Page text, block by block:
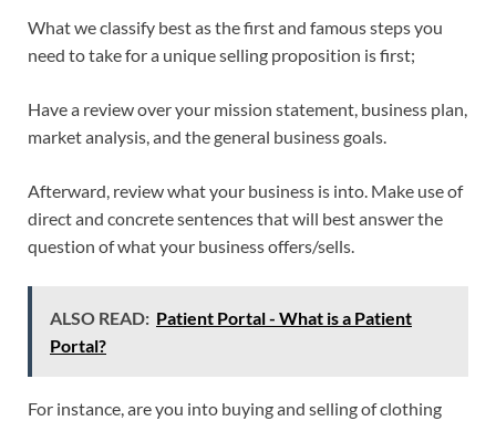
What we classify best as the first and famous steps you
need to take for a unique selling proposition is first;
Have a review over your mission statement, business plan,
market analysis, and the general business goals.
Afterward, review what your business is into. Make use of
direct and concrete sentences that will best answer the
question of what your business offers/sells.
ALSO READ: Patient Portal - What is a Patient
Portal?
For instance, are you into buying and selling of clothing